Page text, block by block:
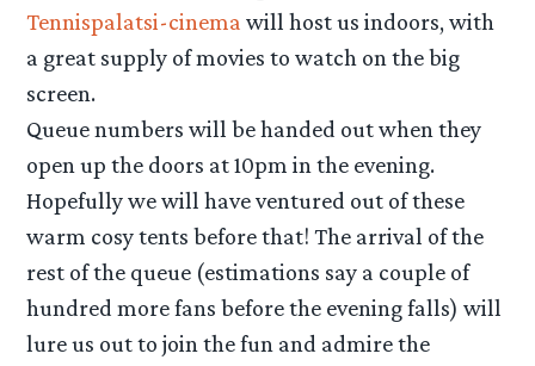
Tennispalatsi-cinema will host us indoors, with
a great supply of movies to watch on the big
screen.
Queue numbers will be handed out when they
open up the doors at 10pm in the evening.
Hopefully we will have ventured out of these
warm cosy tents before that! The arrival of the
rest of the queue (estimations say a couple of
hundred more fans before the evening falls) will
lure us out to join the fun and admire the